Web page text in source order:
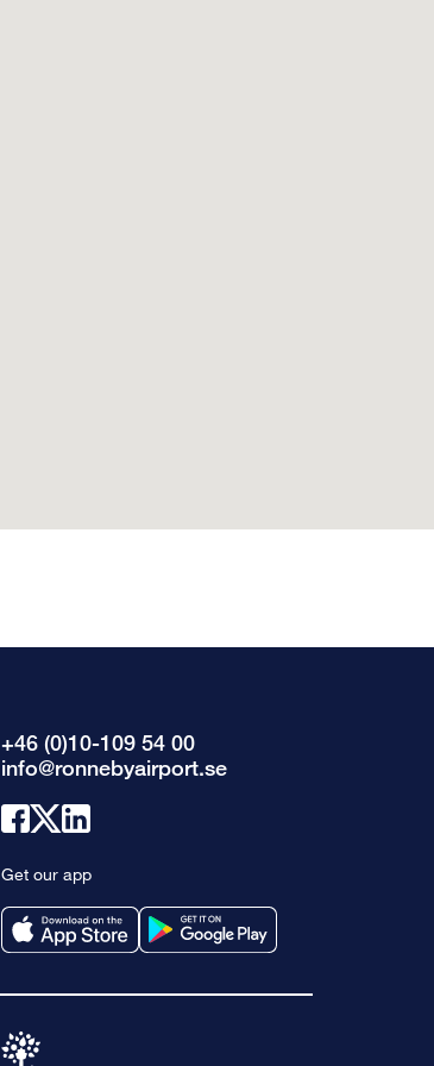
+46 (0)10-109 54 00
info@ronnebyairport.se
Link
facebook
Link
x
linkedin
Get our app